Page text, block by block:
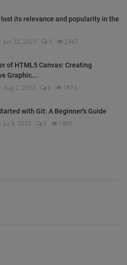
lost its relevance and popularity in the
Jun 22, 2023 0 2347
of HTML5 Canvas: Creating
Graphic...
Aug 2, 2023 0 1873
with Git: A Beginner's Guide
Jul 8, 2023 0 1807